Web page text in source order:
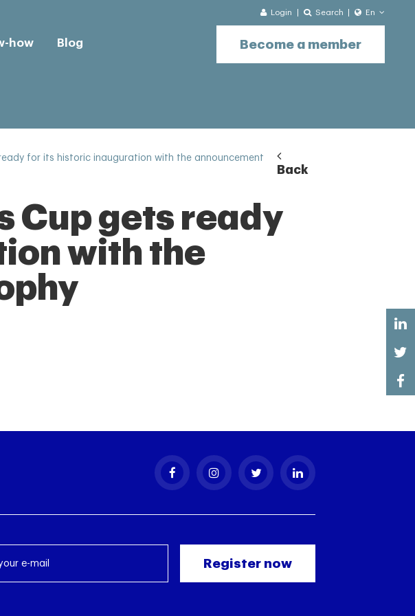
Login Search En
how Blog Become a member
for its historic inauguration with the announcement
Back
Cup gets ready
with the